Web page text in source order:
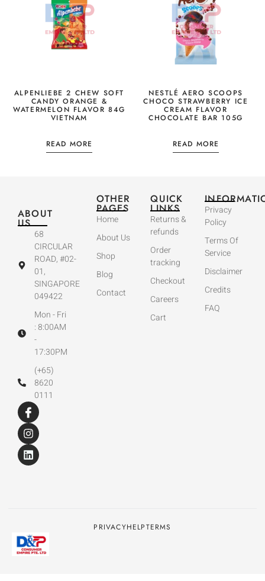
ALPENLIEBE 2 CHEW SOFT
CANDY ORANGE &
WATERMELON FLAVOR 84G
VIETNAM
READ MORE
NESTLÉ AERO SCOOPS
CHOCO STRAWBERRY ICE
CREAM FLAVOR
CHOCOLATE BAR 105G
READ MORE
ABOUT
US
68
CIRCULAR
ROAD, #02-
01,
SINGAPORE
049422
Mon - Fri
: 8:00AM
-
17:30PM
(+65)
8620
0111
OTHER
PAGES
Home
About Us
Shop
Blog
Contact
QUICK
LINKS
Returns &
refunds
Order
tracking
Checkout
Careers
Cart
Privacy
Policy
Terms Of
Service
Disclaimer
Credits
FAQ
PRIVACYHELPTERMS